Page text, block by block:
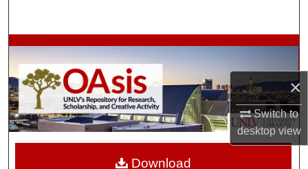
×
Switch to
desktopview
Browse Collections
My Account
About
Download